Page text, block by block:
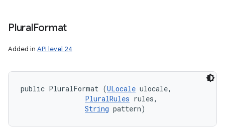
PluralFormat
Added in API level 24
public PluralFormat (ULocale ulocale,
PluralRules rules,
String pattern)